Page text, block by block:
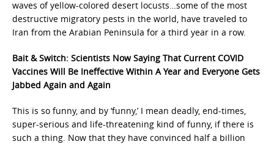
waves of yellow-colored desert locusts…some of the most
destructive migratory pests in the world, have traveled to
Iran from the Arabian Peninsula for a third year in a row.
Bait & Switch: Scientists Now Saying That Current COVID
Vaccines Will Be Ineffective Within A Year and Everyone Gets
Jabbed Again and Again
This is so funny, and by ‘funny,’ I mean deadly, end-times,
super-serious and life-threatening kind of funny, if there is
such a thing. Now that they have convinced half a billion